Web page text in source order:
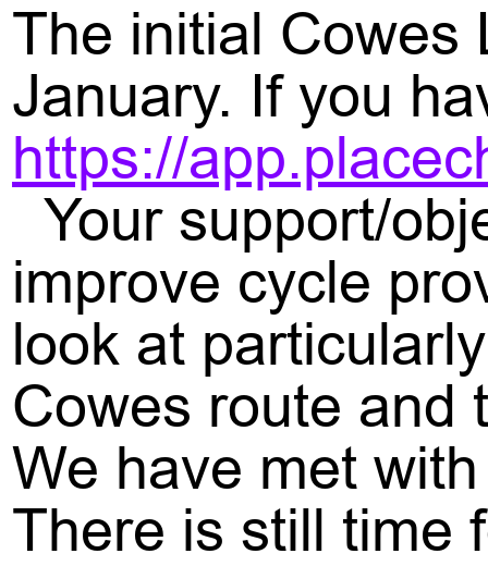
The initial Cowes
January. If you
https://
Your support/
improve cycle
look at
Cowes route and
We have met
There is still time